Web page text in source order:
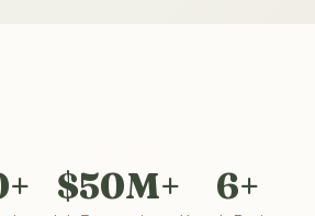
$50M+ 6+